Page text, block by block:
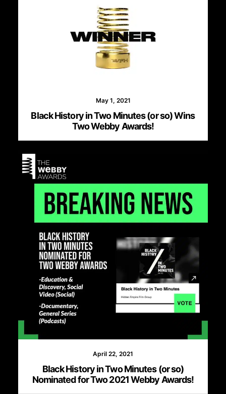
May 1, 2021
Black History in Two Minutes (or so) Wins
Two Webby Awards!
April 22, 2021
Black History in Two Minutes (or so)
Nominated for Two 2021 Webby Awards!